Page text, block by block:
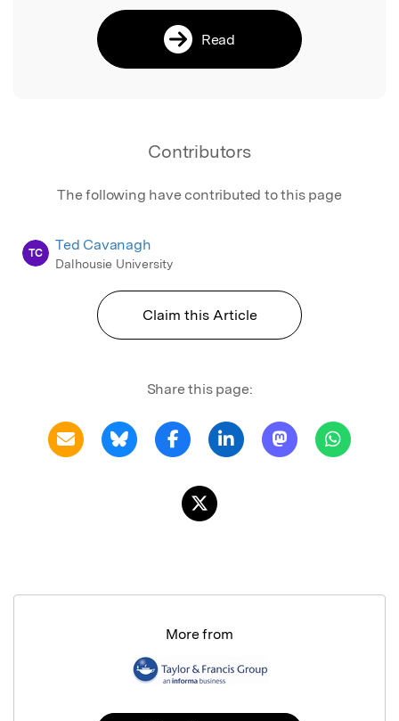
Read
Contributors
The following have contributed to this page
TC Ted Cavanagh
Dalhousie University
Claim this Article
Share this page:
More from